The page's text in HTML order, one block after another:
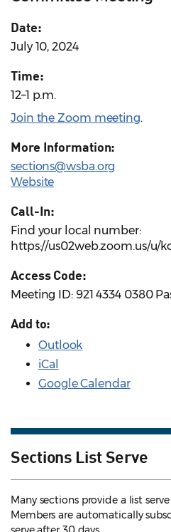
Date:
July 10, 2024
Time:
12–1 p.m.
Join the Zoom meeting.
More Information:
sections@wsba.org
Website
Call-In:
Find your local number:
https://us02web.zoom.us/u/
Access Code:
Meeting ID: 921 4334 0380
Add to:
Outlook
iCal
Google Calendar
Sections List Serve
Many sections provide a list
Members are automatically